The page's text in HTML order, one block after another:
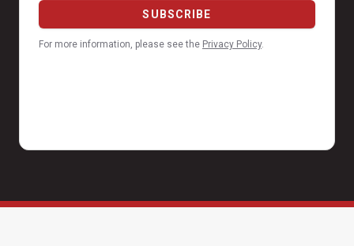
For more information, please see the Privacy Policy.